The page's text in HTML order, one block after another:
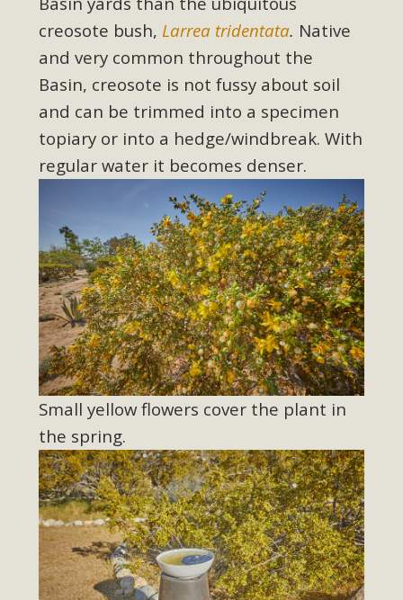
creosote bush, Larrea tridentata. Native
and very common throughout the
Basin, creosote is not fussy about soil
and can be trimmed into a specimen
topiary or into a hedge/windbreak. With
regular water it becomes denser.
Small yellow flowers cover the plant in
the spring.